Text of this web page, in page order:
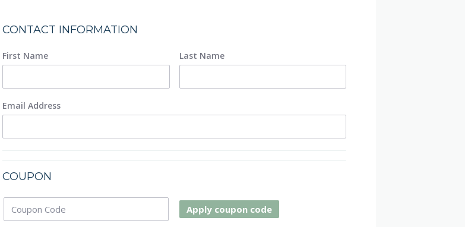
CONTACT INFORMATION
First Name Last Name
Email Address
COUPON
Apply coupon code